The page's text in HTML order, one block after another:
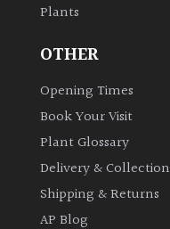
Plants
OTHER
Opening Times
Book Your Visit
Plant Glossary
Delivery & Collection
Shipping & Returns
AP Blog